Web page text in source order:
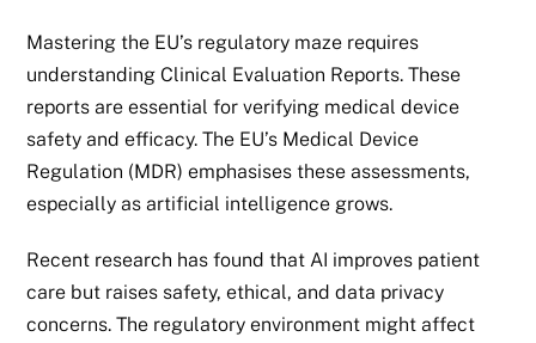
Mastering the EU’s regulatory maze requires
understanding Clinical Evaluation Reports. These
reports are essential for verifying medical device
safety and efficacy. The EU’s Medical Device
Regulation (MDR) emphasises these assessments,
especially as artificial intelligence grows.
Recent research has found that AI improves patient
care but raises safety, ethical, and data privacy
concerns. The regulatory environment might affect